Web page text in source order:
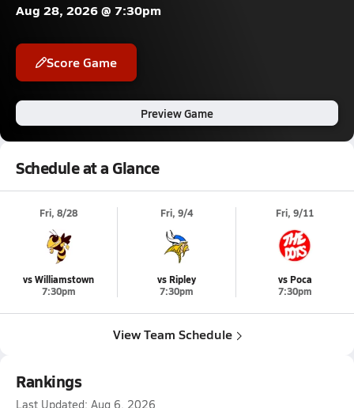
Aug 28, 2026 @ 7:30pm
Score Game
Preview Game
Schedule at a Glance
Fri, 8/28
vs Williamstown
7:30pm
Fri, 9/4
vs Ripley
7:30pm
Fri, 9/11
vs Poca
7:30pm
View Team Schedule
Rankings
Last Updated: Aug 6, 2026